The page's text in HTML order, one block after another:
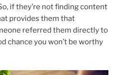
if they’re not finding content
provides them that
referred them directly to
chance you won’t be worthy